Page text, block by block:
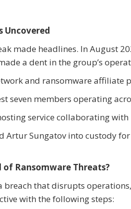
Uncovered
made headlines. In August
a dent in the group’s
and ransomware affiliate
seven members operating
service collaborating with
Artur Sungatov into custody
of Ransomware Threats?
breach that disrupts
with the following steps: